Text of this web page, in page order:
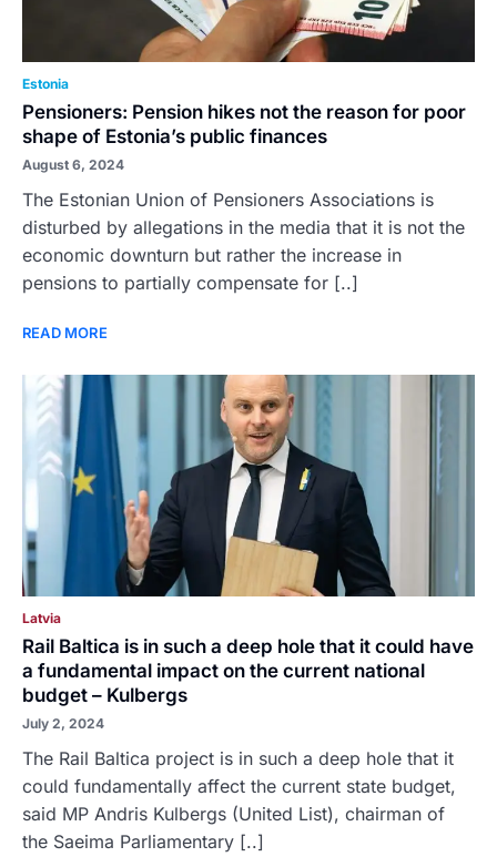
Estonia
Pensioners: Pension hikes not the reason for poor
shape of Estonia’s public finances
August 6, 2024
The Estonian Union of Pensioners Associations is
disturbed by allegations in the media that it is not the
economic downturn but rather the increase in
pensions to partially compensate for [..]
READ MORE
Latvia
Rail Baltica is in such a deep hole that it could have
a fundamental impact on the current national
budget – Kulbergs
July 2, 2024
The Rail Baltica project is in such a deep hole that it
could fundamentally affect the current state budget,
said MP Andris Kulbergs (United List), chairman of
the Saeima Parliamentary [..]